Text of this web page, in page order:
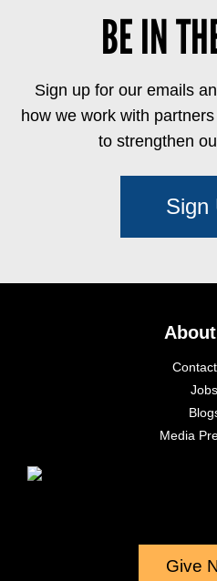
BE IN
Sign up for our emails
how we work with
to strengthen
Sign
Jobs
Media
Give